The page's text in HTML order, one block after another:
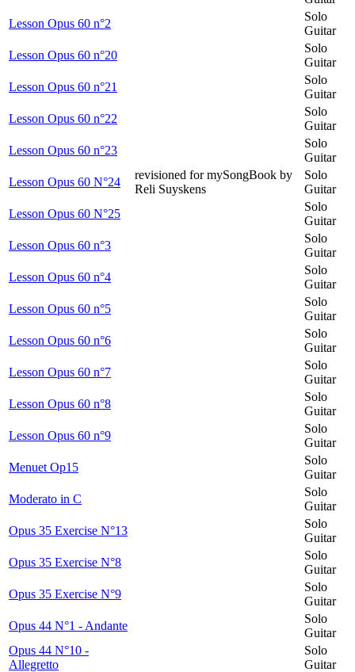
Lesson Opus 60 n°2
Solo
Guitar
Lesson Opus 60 n°20
Solo
Guitar
Lesson Opus 60 n°21
Solo
Guitar
Lesson Opus 60 n°22
Solo
Guitar
Lesson Opus 60 n°23
Solo
Guitar
Lesson Opus 60 N°24
revisioned for mySongBook by
Reli Suyskens
Solo
Guitar
Lesson Opus 60 N°25
Solo
Guitar
Lesson Opus 60 n°3
Solo
Guitar
Lesson Opus 60 n°4
Solo
Guitar
Lesson Opus 60 n°5
Solo
Guitar
Lesson Opus 60 n°6
Solo
Guitar
Lesson Opus 60 n°7
Solo
Guitar
Lesson Opus 60 n°8
Solo
Guitar
Lesson Opus 60 n°9
Solo
Guitar
Menuet Op15
Solo
Guitar
Moderato in C
Solo
Guitar
Opus 35 Exercise N°13
Solo
Guitar
Opus 35 Exercise N°8
Solo
Guitar
Opus 35 Exercise N°9
Solo
Guitar
Opus 44 N°1 - Andante
Solo
Guitar
Opus 44 N°10 -
Allegretto
Solo
Guitar